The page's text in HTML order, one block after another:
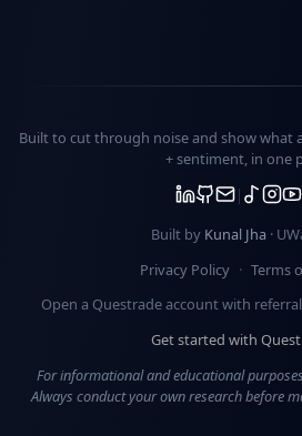
Built to cut through noise and show what
+ sentiment, in one
Built by Kunal Jha ·
Privacy Policy · Terms
Open a Questrade account with
Get started with
For informational and educational
Always conduct your own research before